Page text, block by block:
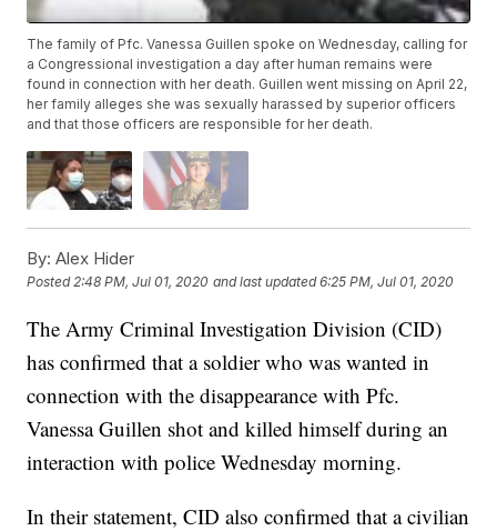
The family of Pfc. Vanessa Guillen spoke on Wednesday, calling for
a Congressional investigation a day after human remains were
found in connection with her death. Guillen went missing on April 22,
her family alleges she was sexually harassed by superior officers
and that those officers are responsible for her death.
By: Alex Hider
Posted2:48 PM, Jul 01, 2020 and last updated 6:25 PM, Jul 01, 2020
The Army Criminal Investigation Division (CID)
has confirmed that a soldier who was wanted in
connection with the disappearance with Pfc.
Vanessa Guillen shot and killed himself during an
interaction with police Wednesday morning.
In their statement, CID also confirmed that a civilian